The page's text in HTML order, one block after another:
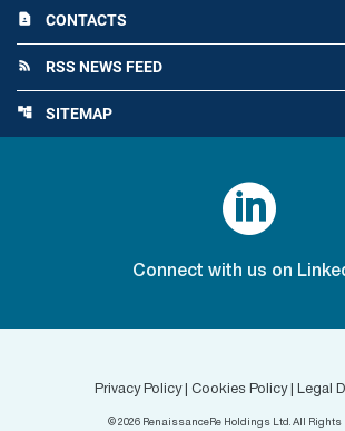
contact_page CONTACTS
rss_feed RSS NEWS FEED
account_tree SITEMAP

Connect with us on
Privacy Policy|Cookies Policy| Legal
© 2026RenaissanceRe Holdings Ltd. All Rights